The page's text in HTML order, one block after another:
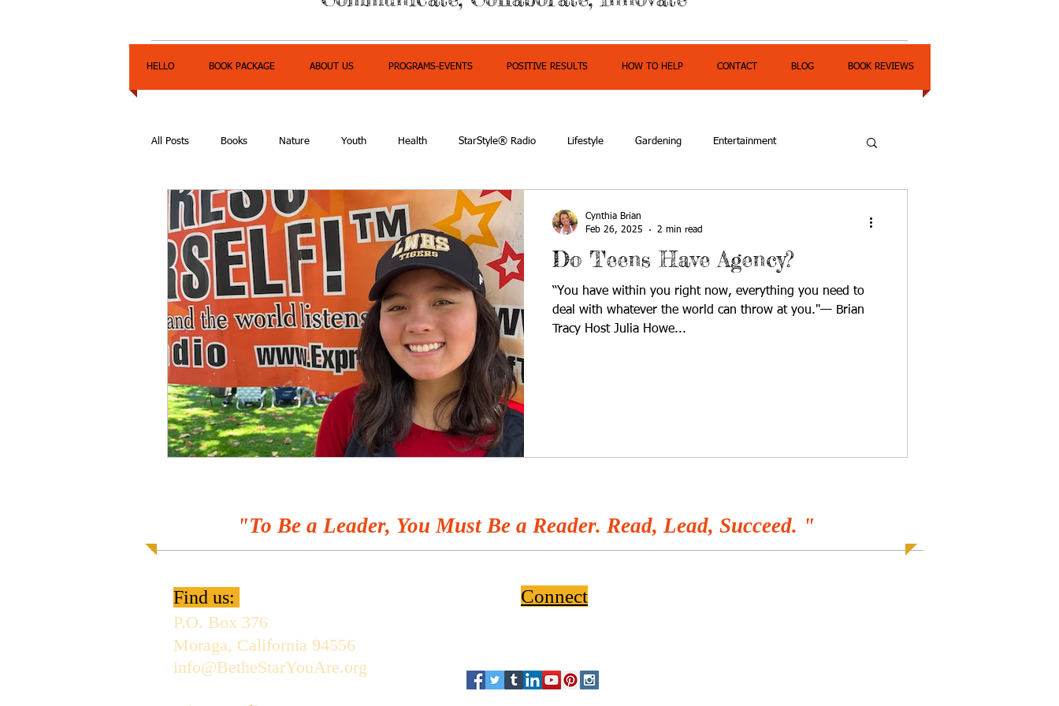
HELLO BOOK PACKAGE ABOUT US PROGRAMS-EVENTS POSITIVE RESULTS HOW TO HELP CONTACT BLOG BOOK REVIEWS
All Posts Books Nature Youth Health StarStyle® Radio Lifestyle Gardening Entertainment
Express Yourself Teen Radio Empowerment
Do Teens Have Agency?
“You have within you right now, everything you need to
deal with whatever the world can throw at you."— Brian
Tracy Host Julia Howe...
Cynthia Brian
Feb 26, 2025
2 min read
"To Be a Leader, You Must Be a Reader. Read, Lead, Succeed. "
Find us:
P.O. Box 376
Moraga, California 94556
info@BetheStarYouAre.org
Connect